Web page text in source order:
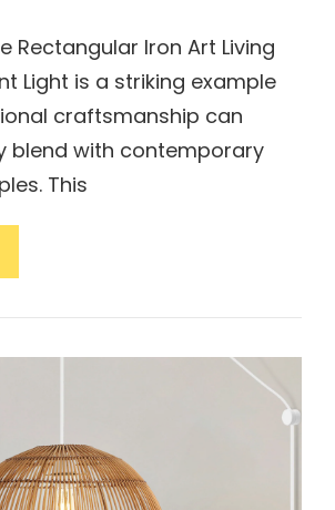
Rectangular Iron Art Living
Light is a striking example
craftsmanship can
blend with contemporary
This